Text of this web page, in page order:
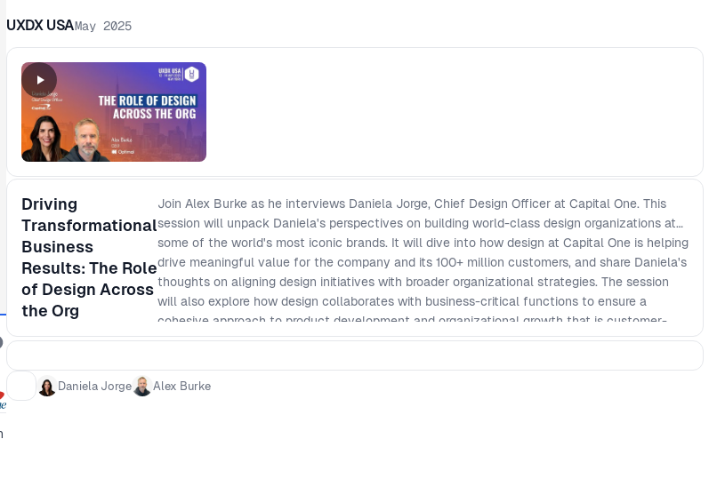
UXDX USAMay 2025
Driving
Transformational
Business
Results: The Role
of Design Across
the Org
Join Alex Burke as he interviews Daniela Jorge, Chief Design Officer at Capital One. This
session will unpack Daniela's perspectives on building world-class design organizations at
some of the world's most iconic brands. It will dive into how design at Capital One is helping
drive meaningful value for the company and its 100+ million customers, and share Daniela's
thoughts on aligning design initiatives with broader organizational strategies. The session
will also explore how design collaborates with business-critical functions to ensure a
cohesive approach to product development and organizational growth that is customer-
backed and grounded in business priorities. Key Discussion Points: - Understanding the
wide business goals - Leveraging UX and design to drive business transformation -
Daniela Jorge Alex Burke